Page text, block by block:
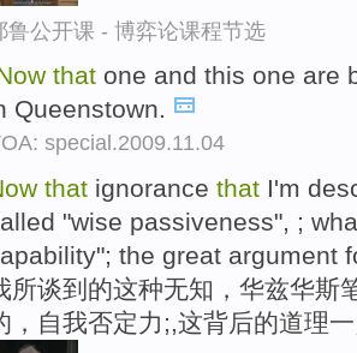
鲁公开课 - 博弈论课程节选
that one and this one are
Queenstown.
special.2009.11.04
that ignorance that I'm
"wise passiveness", ;
the great argument
所谈到的这种无知，华兹华斯
，自我否定力;,这背后的道理